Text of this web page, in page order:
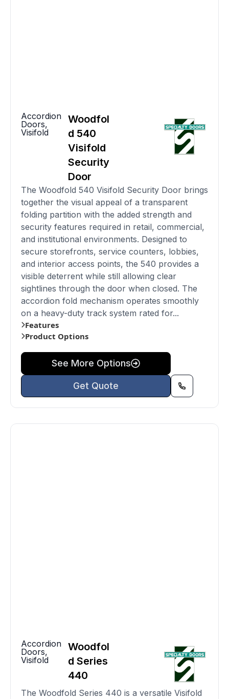
Accordion
Doors,
Visifold
Woodfol
d 540
Visifold
Security
Door
The Woodfold 540 Visifold Security Door brings
together the visual appeal of a transparent
folding partition with the added strength and
security features required in retail, commercial,
and institutional environments. Designed to
secure storefronts, service counters, lobbies,
and interior access points, the 540 provides a
visible deterrent while still allowing clear
sightlines through the door when closed. The
accordion fold mechanism operates smoothly
on a heavy-duty track system rated for...
Features
Product Options
See More Options
Get Quote
Accordion
Doors,
Visifold
Woodfol
d Series
440
The Woodfold Series 440 is a versatile Visifold